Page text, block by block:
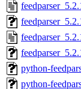
python-
python-